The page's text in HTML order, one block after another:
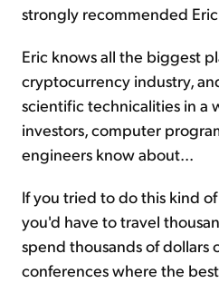
strongly recommended
Eric knows all the biggest
cryptocurrency industry,
scientific technicalities in a
investors, computer
engineers know about...
If you tried to do this kind
you'd have to travel
spend thousands of dollars
conferences where the